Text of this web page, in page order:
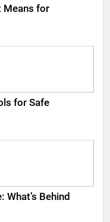
Means for
for Safe
Behind